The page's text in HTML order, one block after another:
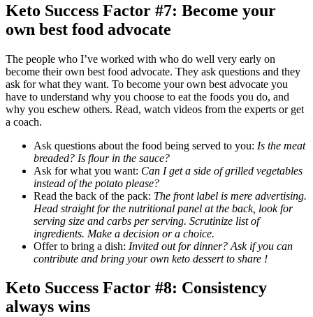
Keto Success Factor #7: Become your
own best food advocate
The people who I’ve worked with who do well very early on
become their own best food advocate. They ask questions and they
ask for what they want. To become your own best advocate you
have to understand why you choose to eat the foods you do, and
why you eschew others. Read, watch videos from the experts or get
a coach.
Ask questions about the food being served to you: Is the meat
breaded? Is flour in the sauce?
Ask for what you want: Can I get a side of grilled vegetables
instead of the potato please?
Read the back of the pack: The front label is mere advertising.
Head straight for the nutritional panel at the back, look for
serving size and carbs per serving. Scrutinize list of
ingredients. Make a decision or a choice.
Offer to bring a dish: Invited out for dinner? Ask if you can
contribute and bring your own keto dessert to share !
Keto Success Factor #8: Consistency
always wins